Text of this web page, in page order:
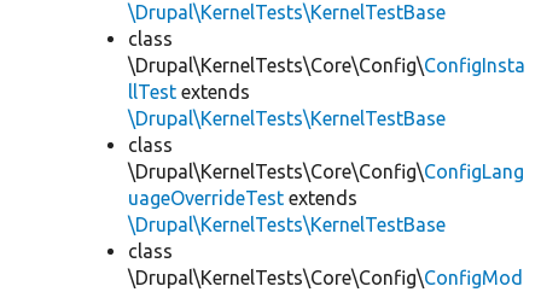
\Drupal\KernelTests\KernelTestBase
class
\Drupal\KernelTests\Core\Config\ConfigInsta
llTest extends
\Drupal\KernelTests\KernelTestBase
class
\Drupal\KernelTests\Core\Config\ConfigLang
uageOverrideTest extends
\Drupal\KernelTests\KernelTestBase
class
\Drupal\KernelTests\Core\Config\ConfigMod